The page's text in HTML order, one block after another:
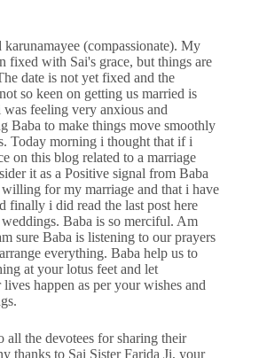
karunamayee (compassionate). My
fixed with Sai's grace, but things are
date is not yet fixed and the
so keen on getting us married is
was feeling very anxious and
Baba to make things move smoothly
Today morning i thought that if i
on this blog related to a marriage
it as a Positive signal from Baba
willing for my marriage and that i have
finally i did read the last post here
weddings. Baba is so merciful. Am
sure Baba is listening to our prayers
everything. Baba help us to
at your lotus feet and let
happen as per your wishes and
all the devotees for sharing their
thanks to Sai Sister Farida Ji, your